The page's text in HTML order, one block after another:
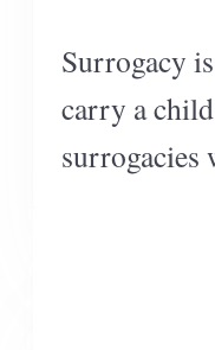
Surrogacy
carry a